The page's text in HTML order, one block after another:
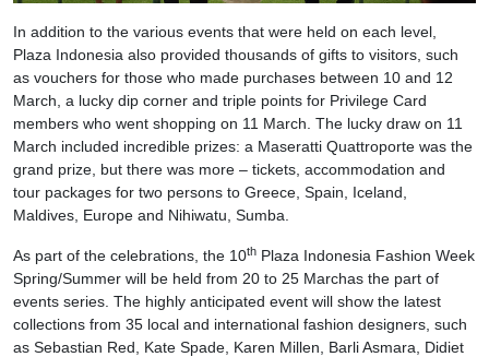
In addition to the various events that were held on each level,
Plaza Indonesia also provided thousands of gifts to visitors, such
as vouchers for those who made purchases between 10 and 12
March, a lucky dip corner and triple points for Privilege Card
members who went shopping on 11 March. The lucky draw on 11
March included incredible prizes: a Maseratti Quattroporte was the
grand prize, but there was more – tickets, accommodation and
tour packages for two persons to Greece, Spain, Iceland,
Maldives, Europe and Nihiwatu, Sumba.
As part of the celebrations, the 10th Plaza Indonesia Fashion Week
Spring/Summer will be held from 20 to 25 Marchas the part of
events series. The highly anticipated event will show the latest
collections from 35 local and international fashion designers, such
as Sebastian Red, Kate Spade, Karen Millen, Barli Asmara, Didiet